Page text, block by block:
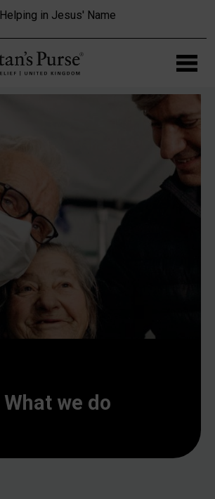
Helping in Jesus' Name
What we do